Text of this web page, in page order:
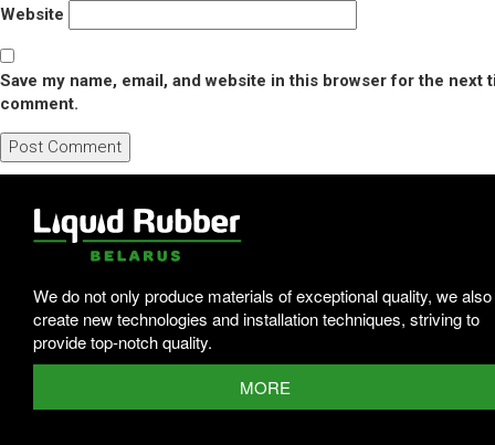
Website
Save my name, email, and website in this browser for the next
comment.
We do not only produce materials of exceptional quality, we also
create new technologies and installation techniques, striving to
provide top-notch quality.
MORE